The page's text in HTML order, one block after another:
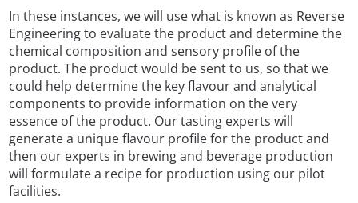
In these instances, we will use what is known as Reverse
Engineering to evaluate the product and determine the
chemical composition and sensory profile of the
product. The product would be sent to us, so that we
could help determine the key flavour and analytical
components to provide information on the very
essence of the product. Our tasting experts will
generate a unique flavour profile for the product and
then our experts in brewing and beverage production
will formulate a recipe for production using our pilot
facilities.